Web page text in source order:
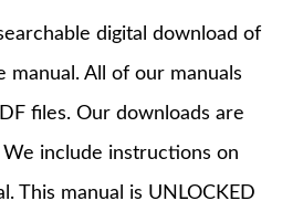
digital download of
manual. All of our manuals
files. Our downloads are
We include instructions on
This manual is UNLOCKED